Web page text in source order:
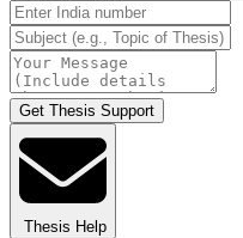
Get Thesis Support
Thesis Help